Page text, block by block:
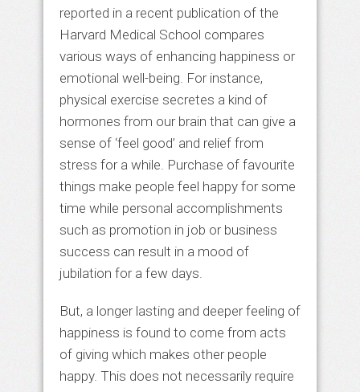
reported in a recent publication of the
Harvard Medical School compares
various ways of enhancing happiness or
emotional well-being. For instance,
physical exercise secretes a kind of
hormones from our brain that can give a
sense of ‘feel good’ and relief from
stress for a while. Purchase of favourite
things make people feel happy for some
time while personal accomplishments
such as promotion in job or business
success can result in a mood of
jubilation for a few days.
But, a longer lasting and deeper feeling of
happiness is found to come from acts
of giving which makes other people
happy. This does not necessarily require